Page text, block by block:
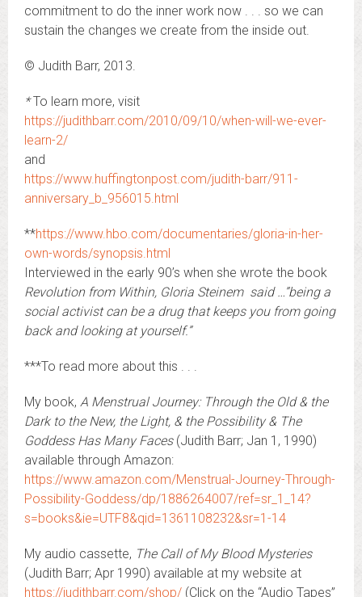
commitment to do the inner work now . . . so we can
sustain the changes we create from the inside out.
© Judith Barr, 2013.
*To learn more, visit
https://judithbarr.com/2010/09/10/when-will-we-ever-
learn-2/
and
https://www.huffingtonpost.com/judith-barr/911-
anniversary_b_956015.html
**https://www.hbo.com/documentaries/gloria-in-her-
own-words/synopsis.html
Interviewed in the early 90’s when she wrote the book
Revolution from Within, Gloria Steinem said …”being a
social activist can be a drug that keeps you from going
back and looking at yourself.”
***To read more about this . . .
My book, A Menstrual Journey: Through the Old & the
Dark to the New, the Light, & the Possibility & The
Goddess Has Many Faces (Judith Barr; Jan 1, 1990)
available through Amazon:
https://www.amazon.com/Menstrual-Journey-Through-
Possibility-Goddess/dp/1886264007/ref=sr_1_14?
s=books&ie=UTF8&qid=1361108232&sr=1-14
My audio cassette, The Call of My Blood Mysteries
(Judith Barr; Apr 1990) available at my website at
https://judithbarr.com/shop/ (Click on the “Audio Tapes”